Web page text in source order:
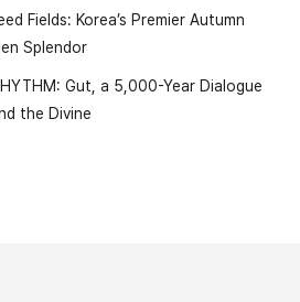
Fields: Korea’s Premier Autumn
Splendor
Gut, a 5,000-Year Dialogue
the Divine